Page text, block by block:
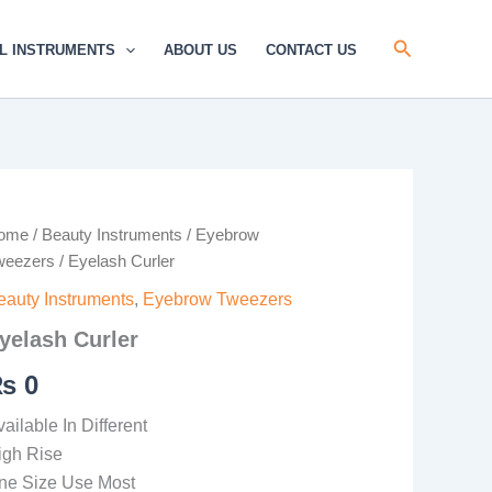
INSTRUMENTS ABOUT US CONTACT US Search
/ Beauty Instruments / Eyebrow
/ Eyelash Curler
Instruments, Eyebrow Tweezers
Curler
0
In Different
Rise
Size Use Most